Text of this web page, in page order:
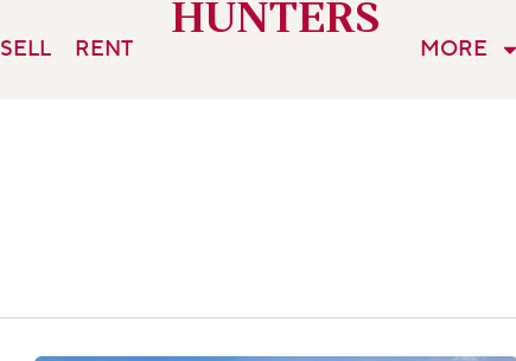
SELL RENT
HUNTERS
MORE